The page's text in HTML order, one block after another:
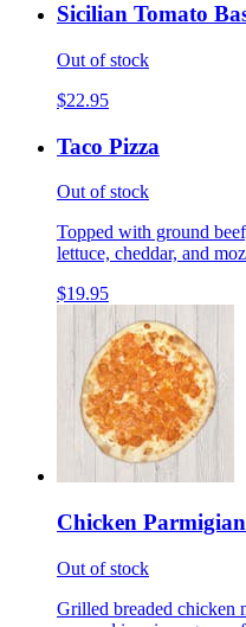
Sicilian Tomato
Out of stock
$22.95
Taco Pizza
Out of stock
Topped with ground
lettuce, cheddar, and
$19.95
Chicken
Out of stock
Grilled breaded chicken